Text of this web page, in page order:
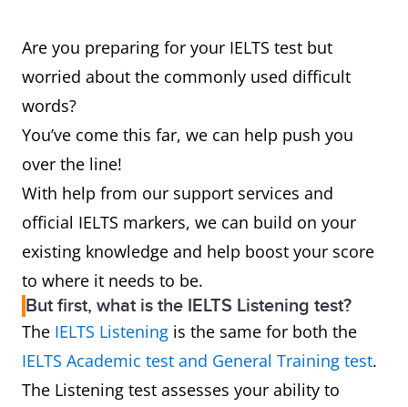
Are you preparing for your IELTS test but
worried about the commonly used difficult
words?
You’ve come this far, we can help push you
over the line!
With help from our support services and
official IELTS markers, we can build on your
existing knowledge and help boost your score
to where it needs to be.
But first, what is the IELTS Listening test?
The IELTS Listening is the same for both the
IELTS Academic test and General Training test.
The Listening test assesses your ability to